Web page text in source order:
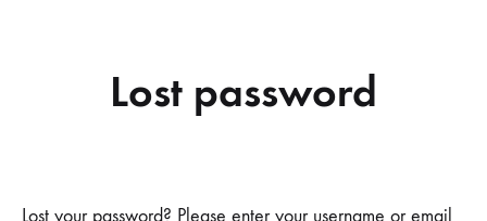
Lost password
Lost your password? Please enter your username or email